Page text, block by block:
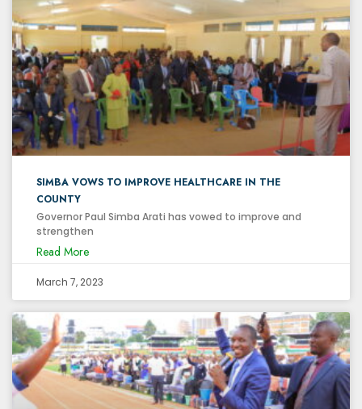
SIMBA VOWS TO IMPROVE HEALTHCARE IN THE
COUNTY
Governor Paul Simba Arati has vowed to improve and
strengthen
Read More
March 7, 2023